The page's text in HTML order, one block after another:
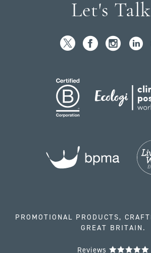
Let's
PROMOTIONAL PRODUCTS,
GREAT BRITAIN.
Reviews